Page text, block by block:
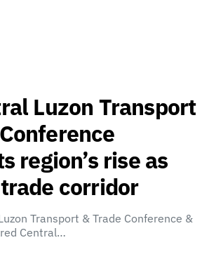
Luzon Transport
region’s rise as
corridor
Transport & Trade Conference &
Central…